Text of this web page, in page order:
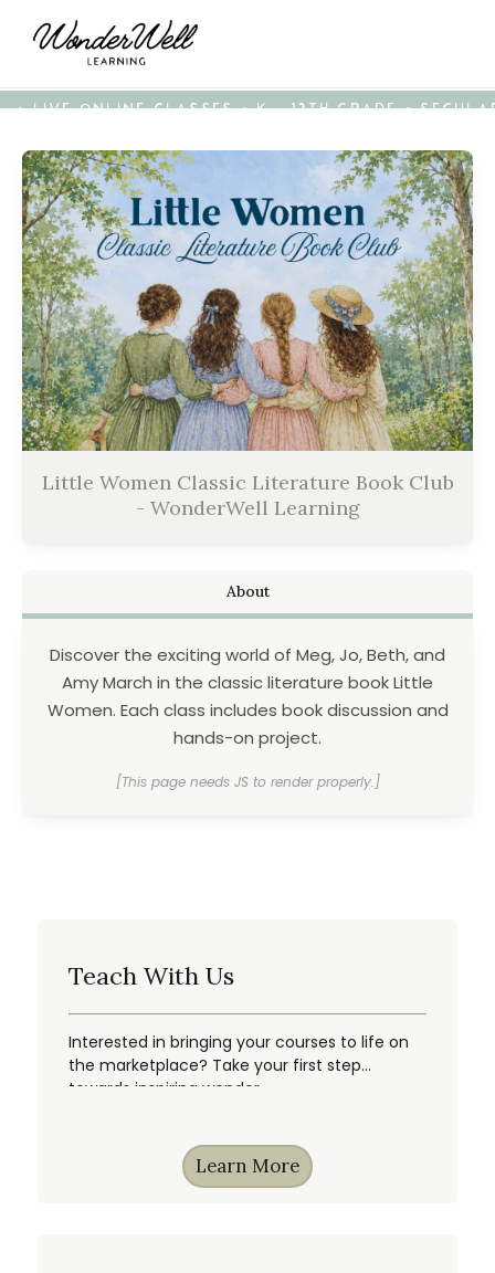
• LIVE ONLINE CLASSES • K - 12TH GRADE •
Little Women Classic Literature Book Club
- WonderWell Learning
About
Discover the exciting world of Meg, Jo, Beth, and
Amy March in the classic literature book Little
Women. Each class includes book discussion and
hands-on project.
[This page needs JS to render properly.]
Teach With Us
Interested in bringing your courses to life on
the marketplace? Take your first step
towards inspiring wonder.
Learn More